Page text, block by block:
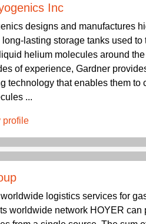
Inc
designs and manufactures
lasting storage tanks used to
helium molecules around
of experience, Gardner
technology that enables them to
...
profile
logistics services for
worldwide network HOYER can